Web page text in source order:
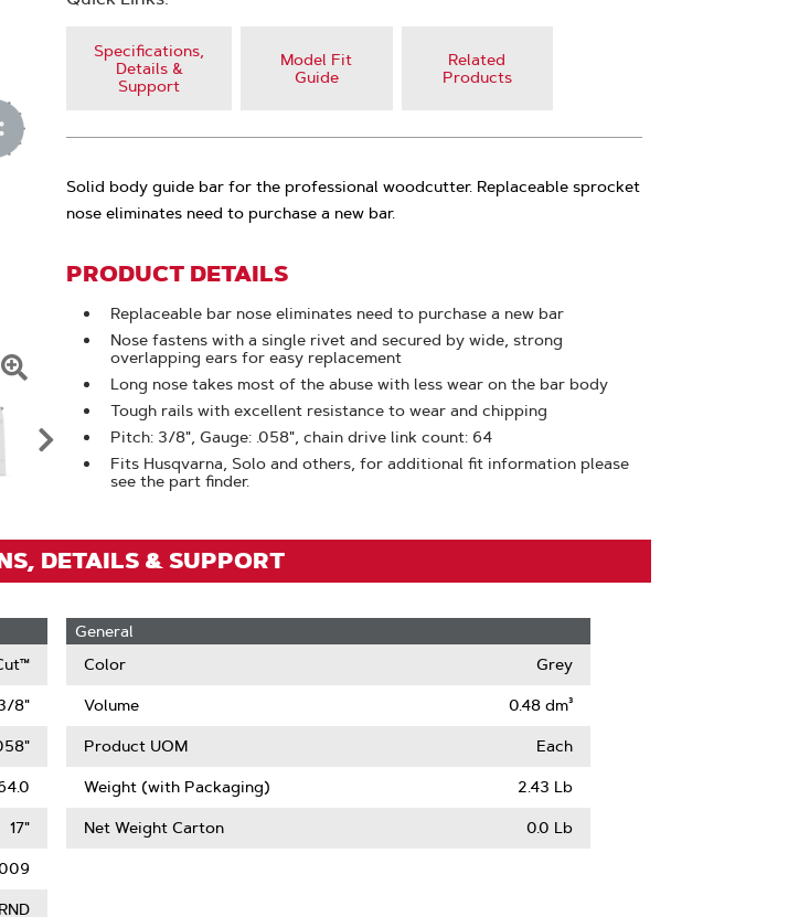
To
Zoom
Specifications,
Details &
Support
Model Fit
Guide
Related
Products
Solid body guide bar for the professional woodcutter. Replaceable sprocket
nose eliminates need to purchase a new bar.
PRODUCT DETAILS
Replaceable bar nose eliminates need to purchase a new bar
Nose fastens with a single rivet and secured by wide, strong
overlapping ears for easy replacement
Long nose takes most of the abuse with less wear on the bar body
Tough rails with excellent resistance to wear and chipping
Pitch: 3/8", Gauge: .058", chain drive link count: 64
Fits Husqvarna, Solo and others, for additional fit information please
see the part finder.
DETAILS & SUPPORT
8"
17"
RND
General
Color
Grey
Volume 0.48 dm³
Product UOM Each
Weight (with Packaging) 2.43 Lb
Net Weight Carton 0.0 Lb